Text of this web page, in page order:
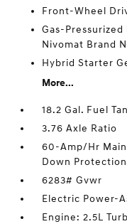
Front-Wheel
Gas-
Nivomat Brand
Hybrid Starter
More...
18.2 Gal. Fuel
3.76 Axle Ratio
60-Amp/Hr
Down Protection
6283# Gvwr
Electric Power-
Engine: 2.5L